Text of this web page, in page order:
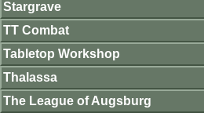
Stargrave
TT Combat
Tabletop Workshop
Thalassa
The League of Augsburg